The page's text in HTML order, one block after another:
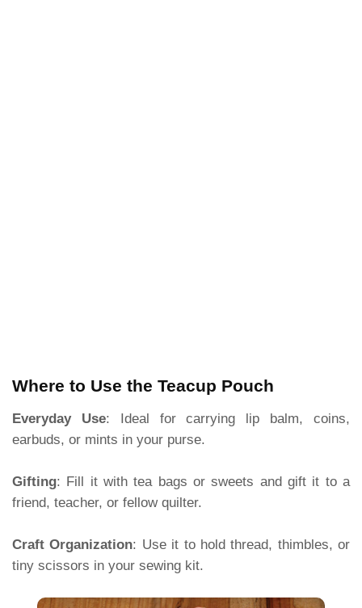
Where to Use the Teacup Pouch
Everyday Use: Ideal for carrying lip balm, coins,
earbuds, or mints in your purse.
Gifting: Fill it with tea bags or sweets and gift it to a
friend, teacher, or fellow quilter.
Craft Organization: Use it to hold thread, thimbles, or
tiny scissors in your sewing kit.